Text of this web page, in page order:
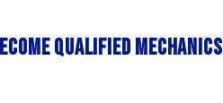
qualified mechanics